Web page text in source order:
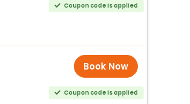
Coupon code is applied
Book Now
Coupon code is applied